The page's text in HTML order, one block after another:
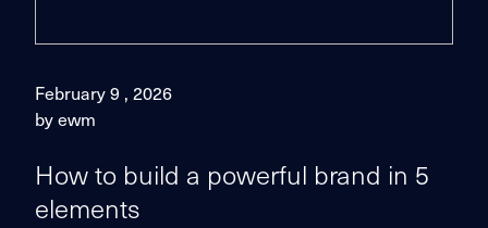
February 9 , 2026
by ewm
How to build a powerful brand in 5
elements